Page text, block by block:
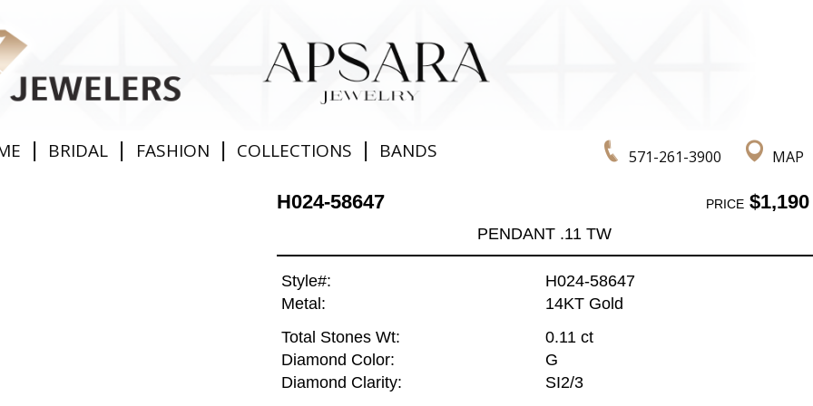
571-261-3900 MAP
| BRIDAL | FASHION | COLLECTIONS | BANDS
H024-58647 PRICE$1,190
PENDANT .11 TW
Style#:
H024-58647
Metal:
14KT Gold
Total Stones Wt:
0.11 ct
Diamond Color:
G
Diamond Clarity:
SI2/3